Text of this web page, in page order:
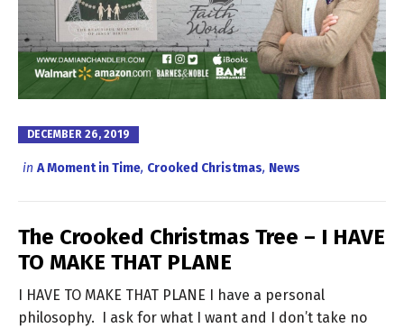
DECEMBER 26, 2019
in A Moment in Time, Crooked Christmas, News
The Crooked Christmas Tree – I HAVE
TO MAKE THAT PLANE
I HAVE TO MAKE THAT PLANE I have a personal
philosophy. I ask for what I want and I don’t take no